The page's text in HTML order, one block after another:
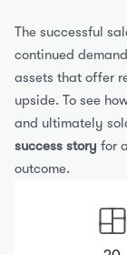
The successful
continued
assets that offer
upside. To see
and ultimately
success story for
outcome.